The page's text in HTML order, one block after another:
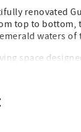
renovated
top to
waters of
space
leading to
and